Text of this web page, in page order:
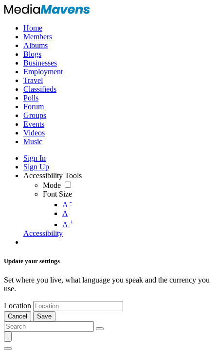
Home
Members
Albums
Blogs
Businesses
Employment
Travel
Classifieds
Polls
Forum
Groups
Events
Videos
Music
Sign In
Sign Up
Accessibility Tools
Mode
Font Size
A -
A
A +
Accessibility
Update your settings
Set where you live, what language you speak and the currency you
use.
Location
Cancel Save